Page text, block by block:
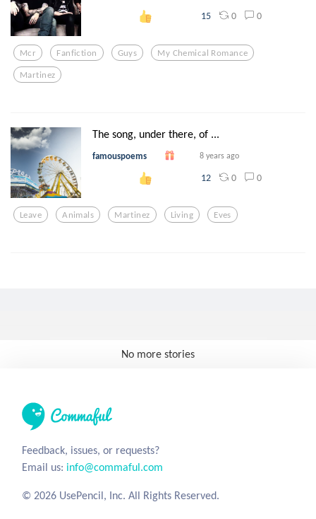
15 0 0
Mcr Fanfiction Guys My Chemical Romance
Martinez
The song, under there, of ...
famouspoems 8 years ago
12 0 0
Leave Animals Martinez Living Eves
No more stories
Feedback, issues, or requests?
Email us: info@commaful.com
© 2026 UsePencil, Inc. All Rights Reserved.